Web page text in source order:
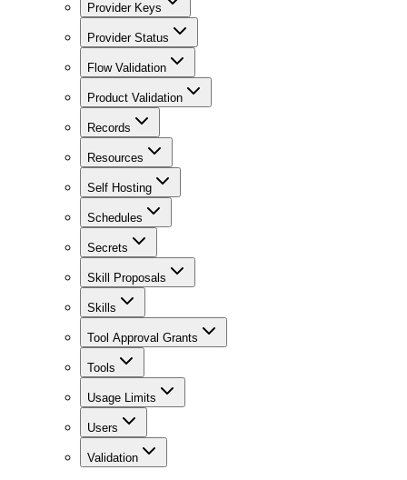
Provider Keys
Provider Status
Flow Validation
Product Validation
Records
Resources
Self Hosting
Schedules
Secrets
Skill Proposals
Skills
Tool Approval Grants
Tools
Usage Limits
Users
Validation